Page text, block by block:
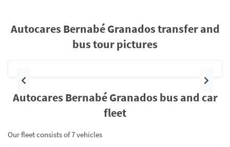
Autocares Bernabé Granados transfer and
bus tour pictures
Previous Next
Autocares Bernabé Granados bus and car
fleet
Our fleet consists of 7 vehicles